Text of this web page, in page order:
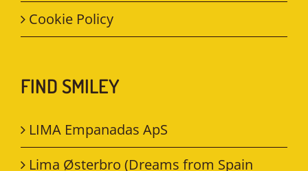
Cookie Policy
FIND SMILEY
LIMA Empanadas ApS
Lima Østerbro (Dreams from Spain